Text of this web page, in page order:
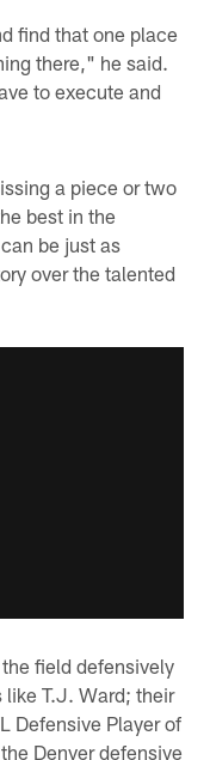
find that one place
there," he said.
to execute and
a piece or two
best in the
be just as
over the talented
field defensively
T.J. Ward; their
Defensive Player of
Denver defensive